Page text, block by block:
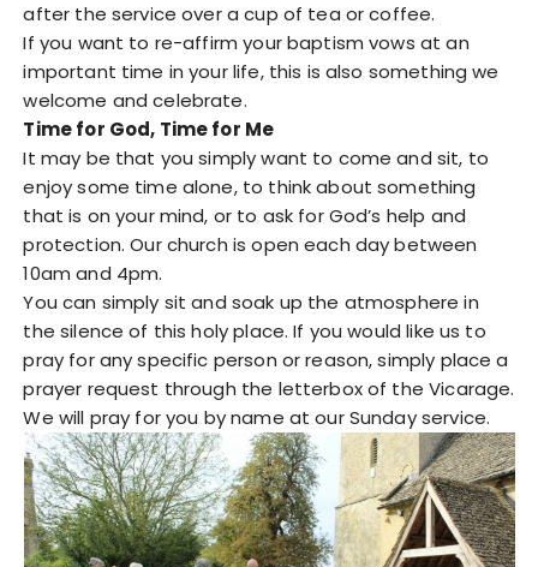
after the service over a cup of tea or coffee.
If you want to re-affirm your baptism vows at an
important time in your life, this is also something we
welcome and celebrate.
Time for God, Time for Me
It may be that you simply want to come and sit, to
enjoy some time alone, to think about something
that is on your mind, or to ask for God’s help and
protection. Our church is open each day between
10am and 4pm.
You can simply sit and soak up the atmosphere in
the silence of this holy place. If you would like us to
pray for any specific person or reason, simply place a
prayer request through the letterbox of the Vicarage.
We will pray for you by name at our Sunday service.